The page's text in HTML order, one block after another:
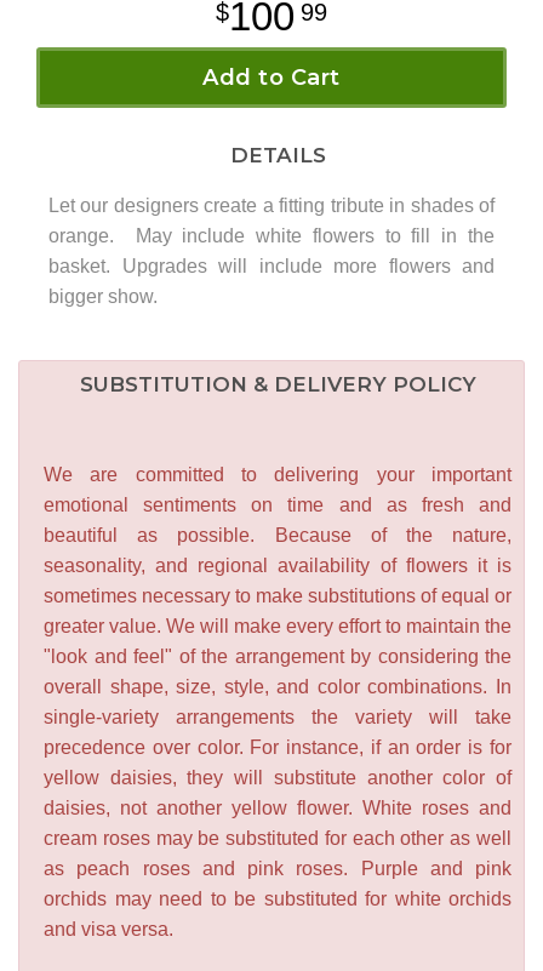
100 99
Add to Cart
DETAILS
Let our designers create a fitting tribute in shades of
orange. May include white flowers to fill in the
basket. Upgrades will include more flowers and
bigger show.
SUBSTITUTION & DELIVERY POLICY
We are committed to delivering your important
emotional sentiments on time and as fresh and
beautiful as possible. Because of the nature,
seasonality, and regional availability of flowers it is
sometimes necessary to make substitutions of equal or
greater value. We will make every effort to maintain the
"look and feel" of the arrangement by considering the
overall shape, size, style, and color combinations. In
single-variety arrangements the variety will take
precedence over color. For instance, if an order is for
yellow daisies, they will substitute another color of
daisies, not another yellow flower. White roses and
cream roses may be substituted for each other as well
as peach roses and pink roses. Purple and pink
orchids may need to be substituted for white orchids
and visa versa.